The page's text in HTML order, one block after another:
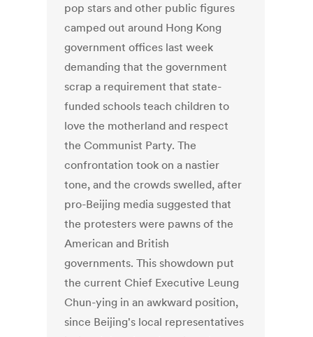
pop stars and other public figures
camped out around Hong Kong
government offices last week
demanding that the government
scrap a requirement that state-
funded schools teach children to
love the motherland and respect
the Communist Party. The
confrontation took on a nastier
tone, and the crowds swelled, after
pro-Beijing media suggested that
the protesters were pawns of the
American and British
governments. This showdown put
the current Chief Executive Leung
Chun-ying in an awkward position,
since Beijing's local representatives